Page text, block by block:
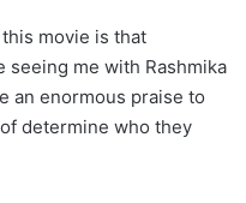
movie is that
seeing me with Rashmika
an enormous praise to
determine who they